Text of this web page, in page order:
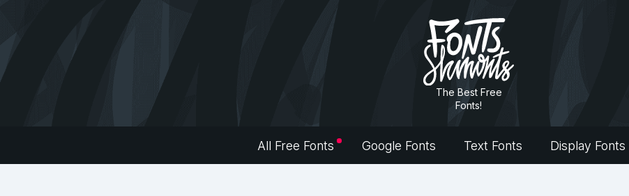
The Best Free
Fonts!
All Free Fonts Google Fonts Text Fonts Display Fonts